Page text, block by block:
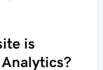
is